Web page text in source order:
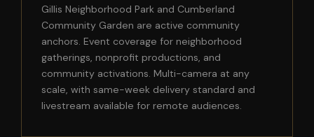
Gillis Neighborhood Park and Cumberland
Community Garden are active community
anchors. Event coverage for neighborhood
gatherings, nonprofit productions, and
community activations. Multi-camera at any
scale, with same-week delivery standard and
livestream available for remote audiences.